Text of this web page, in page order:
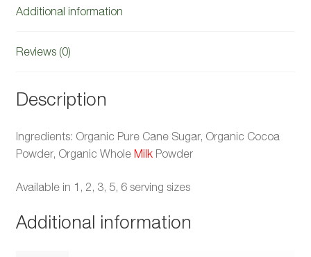
Additional information
Reviews (0)
Description
Ingredients: Organic Pure Cane Sugar, Organic Cocoa
Powder, Organic Whole MilkPowder
Available in 1, 2, 3, 5, 6 serving sizes
Additional information